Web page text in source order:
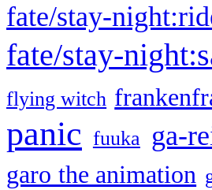
fate/stay-
fate/stay-
flying witch
panic fuuka ga-
garo the animation